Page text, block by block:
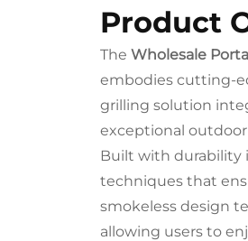
Product
The Wholesale
embodies cutting-
grilling solution
exceptional
Built with durability
techniques that
smokeless design
allowing users to